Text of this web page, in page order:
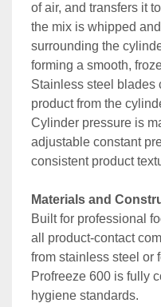
of air, and transfers it
the mix is whipped
surrounding the
forming a smooth,
Stainless steel blades
product from the
Cylinder pressure is
adjustable constant
consistent product
Materials and
Built for professional
all product-contact
from stainless steel or
Profreeze 600 is fully
hygiene standards.